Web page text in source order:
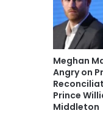
Meghan
Angry on
Prince
Middleton